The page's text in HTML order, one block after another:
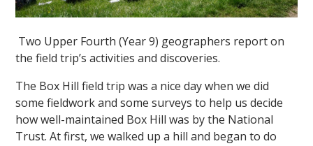
Two Upper Fourth (Year 9) geographers report on
the field trip’s activities and discoveries.
The Box Hill field trip was a nice day when we did
some fieldwork and some surveys to help us decide
how well-maintained Box Hill was by the National
Trust. At first, we walked up a hill and began to do